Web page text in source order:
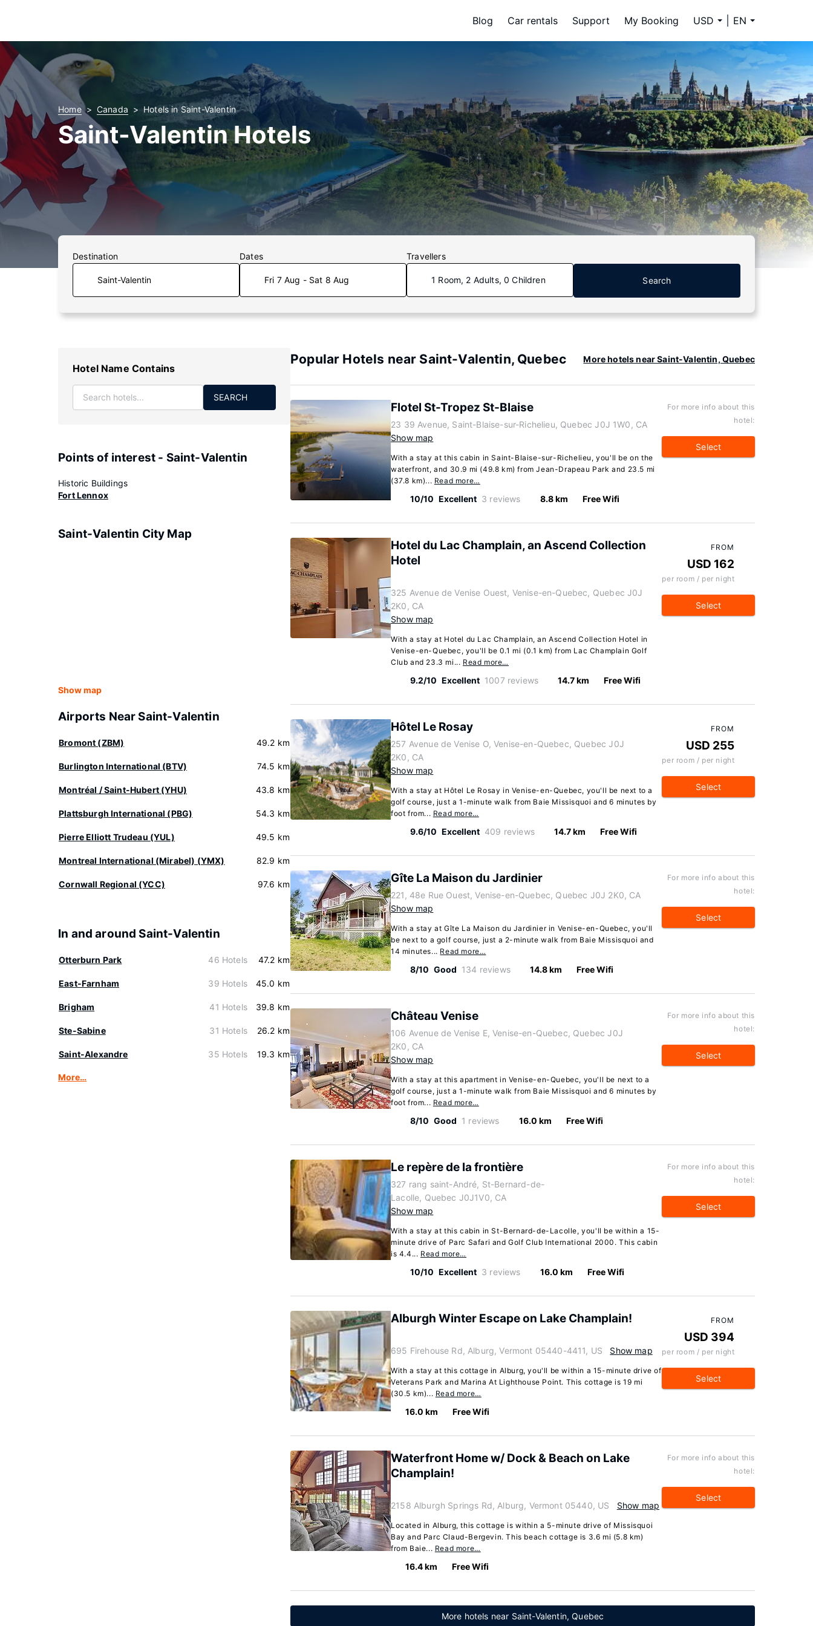
Blog Car rentals Support My Booking USD EN
Home Canada Hotels in Saint-Valentin
Saint-Valentin Hotels
Destination Dates
Fri 7 Aug - Sat 8 Aug
Travellers
1 Room, 2 Adults, 0 Children Search
Hotel Name Contains
SEARCH
Points of interest - Saint-Valentin
Historic Buildings
Fort Lennox
Saint-Valentin City Map
Show map
Airports Near Saint-Valentin
Bromont (ZBM) 49.2 km
Burlington International (BTV) 74.5 km
Montréal / Saint-Hubert (YHU) 43.8 km
Plattsburgh International (PBG) 54.3 km
Pierre Elliott Trudeau (YUL) 49.5 km
Montreal International (Mirabel) (YMX) 82.9 km
Cornwall Regional (YCC) 97.6 km
In and around Saint-Valentin
Otterburn Park 46 Hotels 47.2 km
East-Farnham 39 Hotels 45.0 km
Brigham 41 Hotels 39.8 km
Ste-Sabine 31 Hotels 26.2 km
Saint-Alexandre 35 Hotels 19.3 km
More…
Popular Hotels near Saint-Valentin, Quebec More hotels near Saint-Valentin, Quebec
Flotel St-Tropez St-Blaise
23 39 Avenue, Saint-Blaise-sur-Richelieu, Quebec J0J 1W0, CA
Show map
With a stay at this cabin in Saint-Blaise-sur-Richelieu, you'll be on the
waterfront, and 30.9 mi (49.8 km) from Jean-Drapeau Park and 23.5 mi
(37.8 km)... Read more…
10/10 Excellent 3 reviews 8.8 km Free Wifi
For more info about this
hotel:
Select
Hotel du Lac Champlain, an Ascend Collection
Hotel
325 Avenue de Venise Ouest, Venise-en-Quebec, Quebec J0J
2K0, CA
Show map
With a stay at Hotel du Lac Champlain, an Ascend Collection Hotel in
Venise-en-Quebec, you'll be 0.1 mi (0.1 km) from Lac Champlain Golf
Club and 23.3 mi... Read more…
9.2/10 Excellent 1007 reviews 14.7 km Free Wifi
FROM
USD 162
per room / per night
Select
Hôtel Le Rosay
257 Avenue de Venise O, Venise-en-Quebec, Quebec J0J
2K0, CA
Show map
With a stay at Hôtel Le Rosay in Venise-en-Quebec, you'll be next to a
golf course, just a 1-minute walk from Baie Missisquoi and 6 minutes by
foot from... Read more…
9.6/10 Excellent 409 reviews 14.7 km Free Wifi
FROM
USD 255
per room / per night
Select
Gîte La Maison du Jardinier
221, 48e Rue Ouest, Venise-en-Quebec, Quebec J0J 2K0, CA
Show map
With a stay at Gîte La Maison du Jardinier in Venise-en-Quebec, you'll
be next to a golf course, just a 2-minute walk from Baie Missisquoi and
14 minutes... Read more…
8/10 Good 134 reviews 14.8 km Free Wifi
For more info about this
hotel:
Select
Château Venise
106 Avenue de Venise E, Venise-en-Quebec, Quebec J0J
2K0, CA
Show map
With a stay at this apartment in Venise-en-Quebec, you'll be next to a
golf course, just a 1-minute walk from Baie Missisquoi and 6 minutes by
foot from... Read more…
8/10 Good 1 reviews 16.0 km Free Wifi
For more info about this
hotel:
Select
Le repère de la frontière
327 rang saint-André, St-Bernard-de-
Lacolle, Quebec J0J1V0, CA
Show map
With a stay at this cabin in St-Bernard-de-Lacolle, you'll be within a 15-
minute drive of Parc Safari and Golf Club International 2000. This cabin
is 4.4... Read more…
10/10 Excellent 3 reviews 16.0 km Free Wifi
For more info about this
hotel:
Select
Alburgh Winter Escape on Lake Champlain!
695 Firehouse Rd, Alburg, Vermont 05440-4411, US Show map
With a stay at this cottage in Alburg, you'll be within a 15-minute drive of
Veterans Park and Marina At Lighthouse Point. This cottage is 19 mi
(30.5 km)... Read more…
16.0 km Free Wifi
FROM
USD 394
per room / per night
Select
Waterfront Home w/ Dock & Beach on Lake
Champlain!
2158 Alburgh Springs Rd, Alburg, Vermont 05440, US Show map
Located in Alburg, this cottage is within a 5-minute drive of Missisquoi
Bay and Parc Claud-Bergevin. This beach cottage is 3.6 mi (5.8 km)
from Baie... Read more…
16.4 km Free Wifi
For more info about this
hotel:
Select
More hotels near Saint-Valentin, Quebec